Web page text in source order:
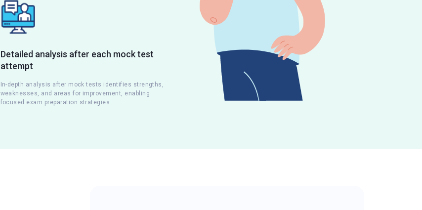
Detailed analysis after each mock test
attempt
In-depth analysis after mock tests identifies strengths,
weaknesses, and areas for improvement, enabling
focused exam preparation strategies